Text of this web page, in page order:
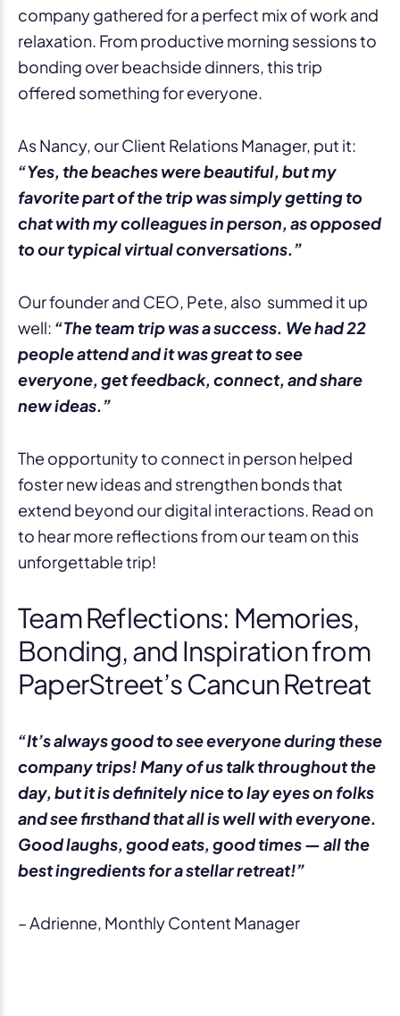
company gathered for a perfect mix of work and
relaxation. From productive morning sessions to
bonding over beachside dinners, this trip
offered something for everyone.
As Nancy, our Client Relations Manager, put it:
“Yes, the beaches were beautiful, but my
favorite part of the trip was simply getting to
chat with my colleagues in person, as opposed
to our typical virtual conversations.”
Our founder and CEO, Pete, also summed it up
well: “The team trip was a success. We had 22
people attend and it was great to see
everyone, get feedback, connect, and share
new ideas.”
The opportunity to connect in person helped
foster new ideas and strengthen bonds that
extend beyond our digital interactions. Read on
to hear more reflections from our team on this
unforgettable trip!
Team Reflections: Memories,
Bonding, and Inspiration from
PaperStreet’s Cancun Retreat
“It’s always good to see everyone during these
company trips! Many of us talk throughout the
day, but it is definitely nice to lay eyes on folks
and see firsthand that all is well with everyone.
Good laughs, good eats, good times — all the
best ingredients for a stellar retreat!”
– Adrienne, Monthly Content Manager